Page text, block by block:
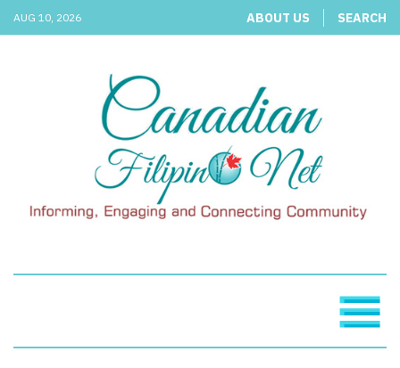
AUG 10, 2026 ABOUT US SEARCH